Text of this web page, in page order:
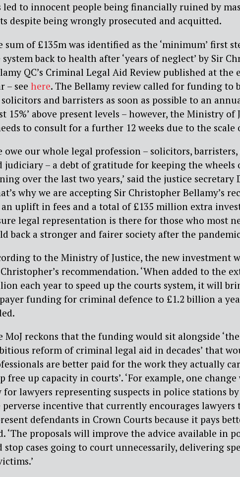
led to innocent people being financially ruined by
despite being wrongly prosecuted and acquitted.
sum of £135m was identified as the ‘minimum’ first
back to health after ‘years of neglect’ by Sir
QC’s Criminal Legal Aid Review published at the
– see here. The Bellamy review called for funding to
and barristers as soon as possible to an
15%’ above present levels – however, the Ministry of
to consult for a further 12 weeks due to the scale
owe our whole legal profession – solicitors,
judiciary – a debt of gratitude for keeping the wheels
over the last two years,’ said the justice secretary
why we are accepting Sir Christopher Bellamy’s
uplift in fees and a total of £135 million extra
legal representation is there for those who most
back a stronger and fairer society after the
to the Ministry of Justice, the new investment
recommendation. ‘When added to the
each year to speed up the courts system, it will
funding for criminal defence to £1.2 billion a
MoJ reckons that the funding would sit alongside
reform of criminal legal aid in decades’ that
are better paid for the work they actually
free up capacity in courts’. ‘For example, one
for lawyers representing suspects in police stations
perverse incentive that currently encourages lawyers
defendants in Crown Courts because it pays
‘The proposals will improve the advice available in
stop cases going to court unnecessarily, delivering